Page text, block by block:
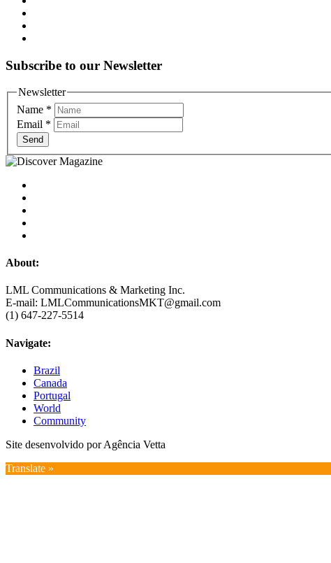
Subscribe to our Newsletter
Newsletter
Name *
Email *
Send
About:
LML Communications & Marketing Inc.
E-mail: LMLCommunicationsMKT@gmail.com
(1) 647-227-5514
Navigate:
Brazil
Canada
Portugal
World
Community
Site desenvolvido por Agência Vetta
Translate »